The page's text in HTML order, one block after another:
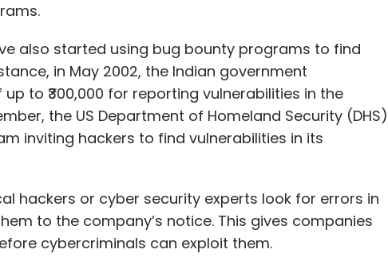
also started using bug bounty programs to find
in May 2002, the Indian government
to ₹300,000 for reporting vulnerabilities in the
the US Department of Homeland Security (DHS)
inviting hackers to find vulnerabilities in its
hackers or cyber security experts look for errors in
to the company’s notice. This gives companies
cybercriminals can exploit them.